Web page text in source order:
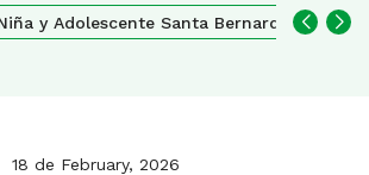
y Adolescente Santa Bernardita
18 de February, 2026